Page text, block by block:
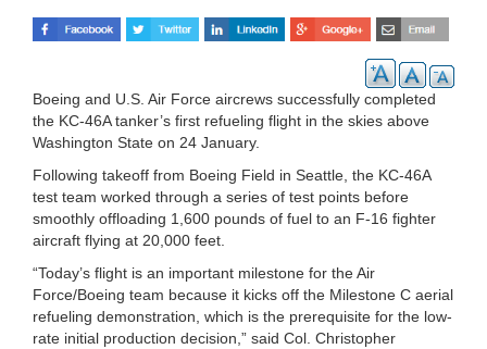
Boeing and U.S. Air Force aircrews successfully completed
the KC-46A tanker’s first refueling flight in the skies above
Washington State on 24 January.
Following takeoff from Boeing Field in Seattle, the KC-46A
test team worked through a series of test points before
smoothly offloading 1,600 pounds of fuel to an F-16 fighter
aircraft flying at 20,000 feet.
“Today’s flight is an important milestone for the Air
Force/Boeing team because it kicks off the Milestone C aerial
refueling demonstration, which is the prerequisite for the low-
rate initial production decision,” said Col. Christopher